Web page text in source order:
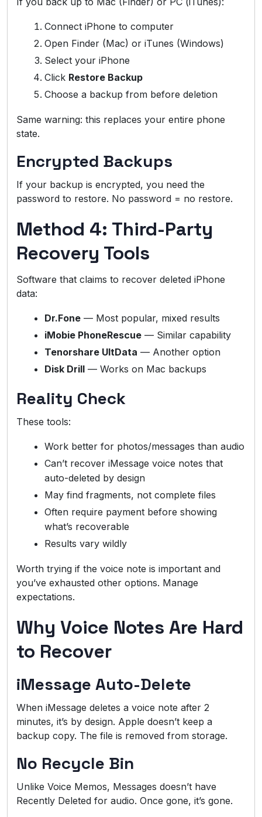
Connect iPhone to computer
Open Finder (Mac) or iTunes (Windows)
Select your iPhone
Click Restore Backup
Choose a backup from before deletion
Same warning: this replaces your entire phone
state.
Encrypted Backups
If your backup is encrypted, you need the
password to restore. No password = no restore.
Method 4: Third-Party
Recovery Tools
Software that claims to recover deleted iPhone
data:
Dr.Fone — Most popular, mixed results
iMobie PhoneRescue — Similar capability
Tenorshare UltData — Another option
Disk Drill — Works on Mac backups
Reality Check
These tools:
Work better for photos/messages than audio
Can’t recover iMessage voice notes that
auto-deleted by design
May find fragments, not complete files
Often require payment before showing
what’s recoverable
Results vary wildly
Worth trying if the voice note is important and
you’ve exhausted other options. Manage
expectations.
Why Voice Notes Are Hard
to Recover
iMessage Auto-Delete
When iMessage deletes a voice note after 2
minutes, it’s by design. Apple doesn’t keep a
backup copy. The file is removed from storage.
No Recycle Bin
Unlike Voice Memos, Messages doesn’t have
Recently Deleted for audio. Once gone, it’s gone.